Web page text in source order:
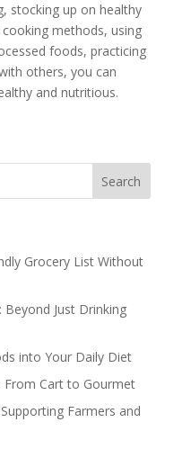
stocking up on healthy
methods, using
foods, practicing
others, you can
and nutritious.
Grocery List Without
Just Drinking
into Your Daily Diet
From Cart to Gourmet
Farmers and